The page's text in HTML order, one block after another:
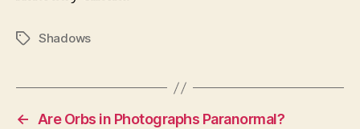
TagsShadows
← Are Orbs in Photographs Paranormal?